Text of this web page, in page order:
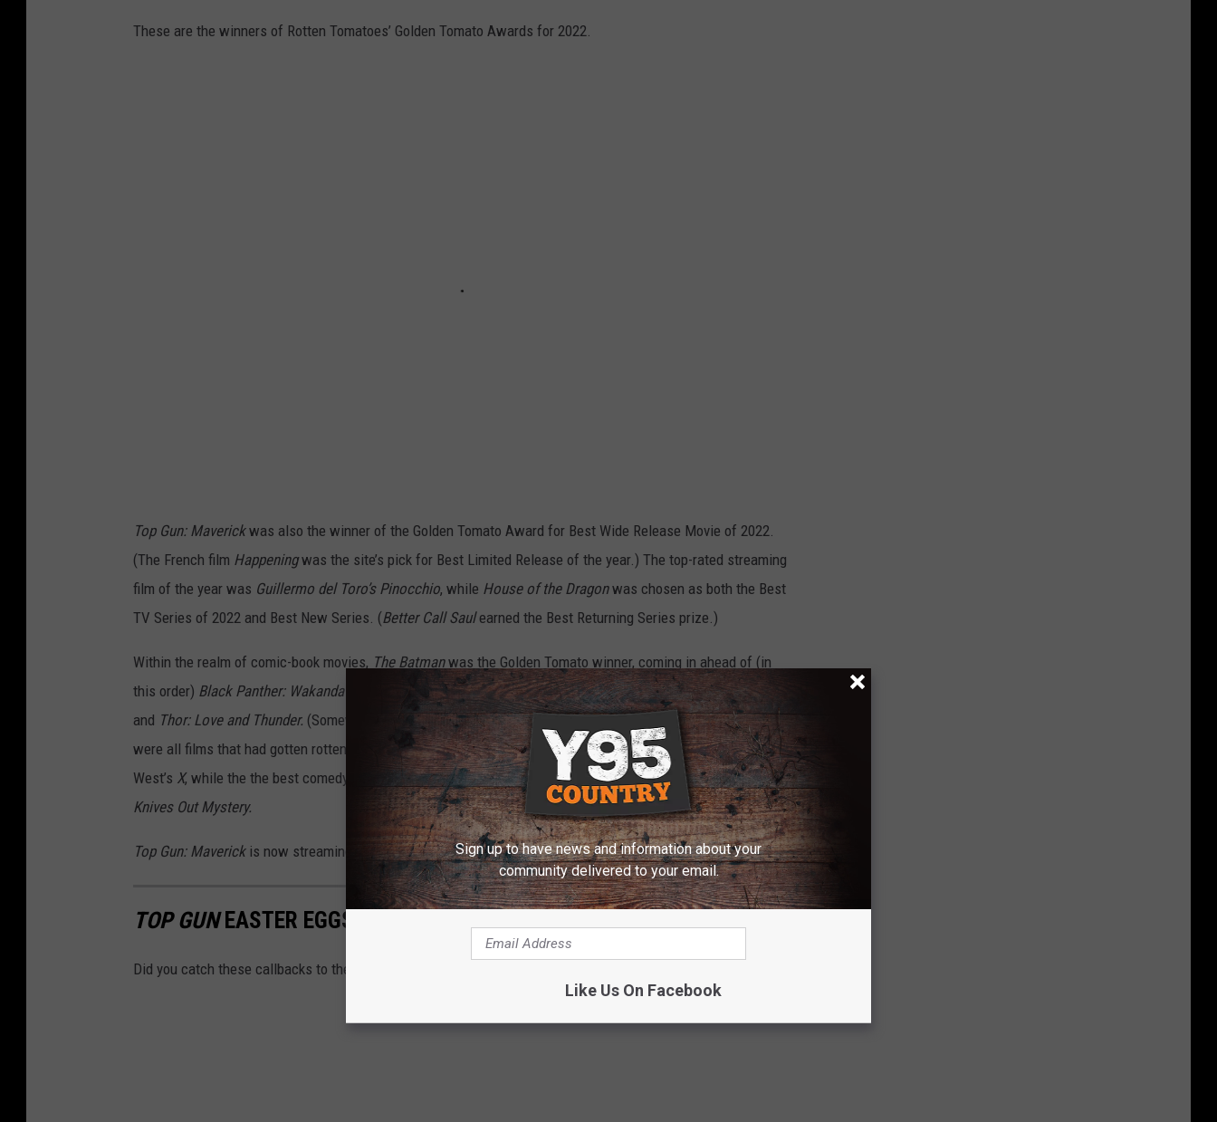
These are the winners of Rotten Tomatoes’ Golden Tomato Awards for 2022.
Top Gun: Maverickwas also the winner of the Golden Tomato Award for Best Wide Release Movie of 2022.
(The French film Happeningwas the site’s pick for Best Limited Release of the year.) The top-rated streaming
film of the year was Guillermo del Toro’s Pinocchio, while House of the Dragonwas chosen as both the Best
TV Series of 2022 and Best New Series. (Better Call Saulearned the Best Returning Series prize.)
Within the realm of comic-book movies, The Batmanwas the Golden Tomato winner, coming in ahead of (in
this order) Black Panther: Wakanda Forever Werewolf By Night,Doctor Strange in the Muiltiverse of Madness
and Thor: Love and Thunder. (Somewhat depressingly, the rest of the list of “best” comic book movies of 2022
were all films that had gotten rotten scores on the site.) The best-reviewed horror film of the year was Ti
West’s X, while the the best comedy was The Banshees of Inisherin and the best thriller was Glass Onion: A
Knives Out Mystery.
Top Gun: Maverickis now streaming on Paramount+.
TOP GUNEASTER EGGS IN TOP GUN: MAVERICK
Did you catch these callbacks to the original
Sign up to have news and information about your
community delivered to your email.
Like Us On Facebook